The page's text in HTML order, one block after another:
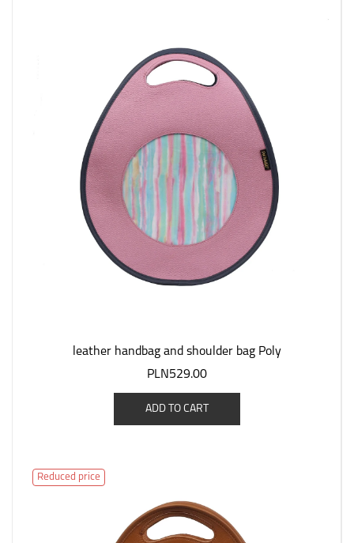
leather handbag and shoulder bag Poly
PLN529.00
ADD TO CART
Reduced price